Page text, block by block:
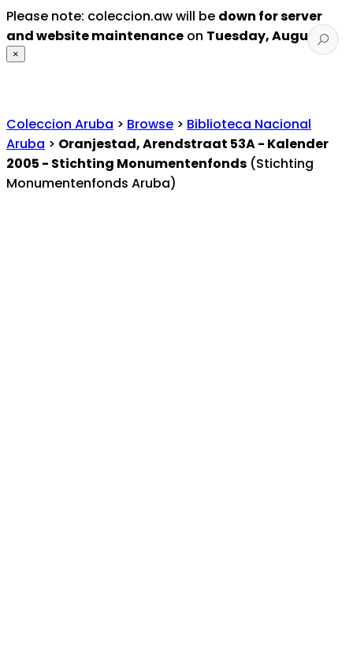
Please note: coleccion.aw will be down for server
and website maintenance on Tuesday, August 4
×
Coleccion Aruba > Browse > Biblioteca Nacional
Aruba > Oranjestad, Arendstraat 53A - Kalender
2005 - Stichting Monumentenfonds (Stichting
Monumentenfonds Aruba)